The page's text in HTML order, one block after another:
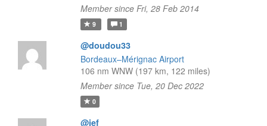
Member since Fri, 28 Feb 2014
9 1
@doudou33
Bordeaux–Mérignac Airport
106 nm WNW (197 km, 122 miles)
Member since Tue, 20 Dec 2022
0
@jef